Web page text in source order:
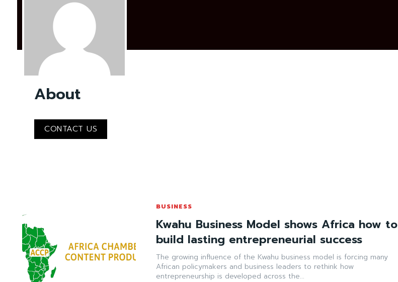
About
CONTACT US
BUSINESS
Kwahu Business Model shows Africa how to
build lasting entrepreneurial success
The growing influence of the Kwahu business model is forcing many
African policymakers and business leaders to rethink how
entrepreneurship is developed across the...